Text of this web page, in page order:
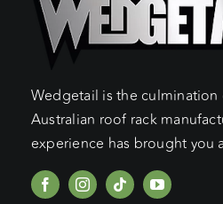
Wedgetail is the culmination
Australian roof rack
experience has brought you